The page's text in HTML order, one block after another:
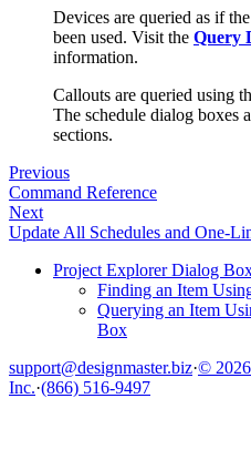
Devices are queried as if the
been used. Visit the Query
information.
Callouts are queried using
The schedule dialog boxes
sections.
Previous
Command Reference
Next
Update All Schedules and One-
Project Explorer Dialog
Finding an Item
Querying an Item
Box
support@designmaster.biz·©
Inc.·(866) 516-9497